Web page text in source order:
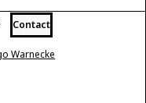
Contact
Warnecke